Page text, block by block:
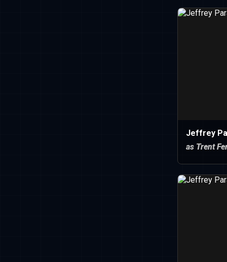
Jeffrey
as Trent